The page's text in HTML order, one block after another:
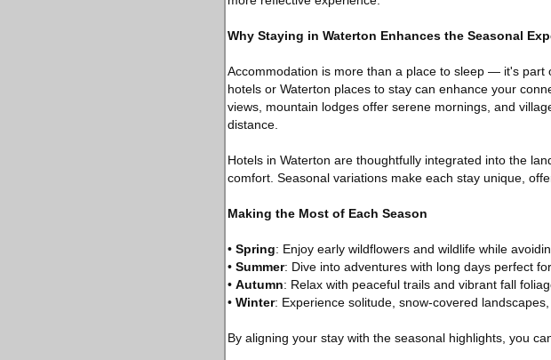
Why Staying in Waterton Enhances the Seasonal
Accommodation is more than a place to sleep — it's part
hotels or Waterton places to stay can enhance your
views, mountain lodges offer serene mornings, and
distance.
Hotels in Waterton are thoughtfully integrated into the
comfort. Seasonal variations make each stay unique,
Making the Most of Each Season
• Spring: Enjoy early wildflowers and wildlife while
• Summer: Dive into adventures with long days perfect
• Autumn: Relax with peaceful trails and vibrant fall
• Winter: Experience solitude, snow-covered
By aligning your stay with the seasonal highlights, you